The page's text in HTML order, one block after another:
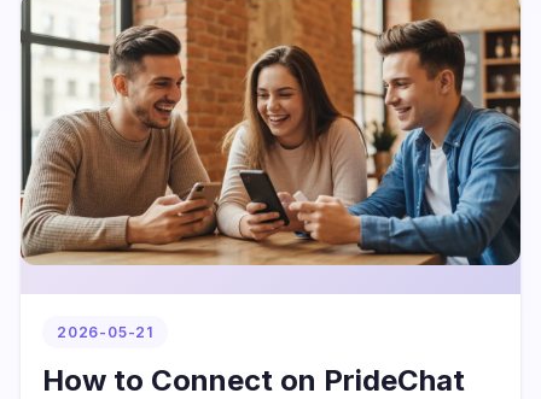
2026-05-21
How to Connect on PrideChat